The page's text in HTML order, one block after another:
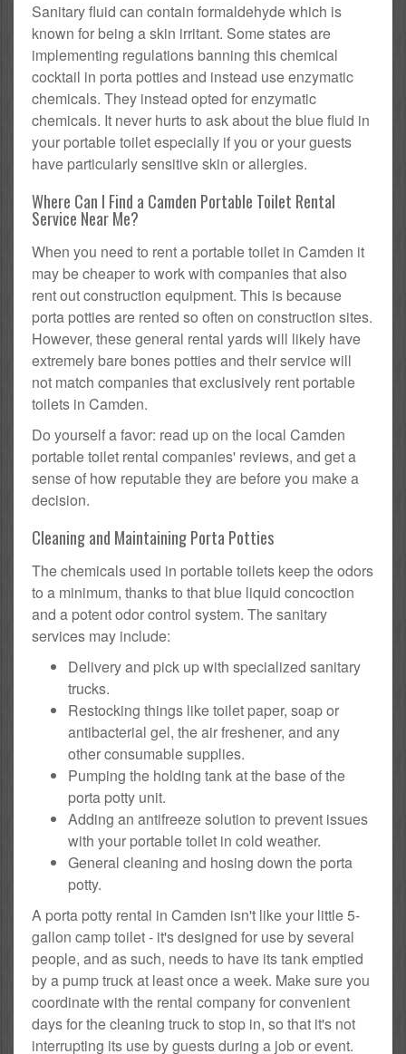
Sanitary fluid can contain formaldehyde which is
known for being a skin irritant. Some states are
implementing regulations banning this chemical
cocktail in porta potties and instead use enzymatic
chemicals. They instead opted for enzymatic
chemicals. It never hurts to ask about the blue fluid in
your portable toilet especially if you or your guests
have particularly sensitive skin or allergies.
Where Can I Find a Camden Portable Toilet Rental
Service Near Me?
When you need to rent a portable toilet in Camden it
may be cheaper to work with companies that also
rent out construction equipment. This is because
porta potties are rented so often on construction sites.
However, these general rental yards will likely have
extremely bare bones potties and their service will
not match companies that exclusively rent portable
toilets in Camden.
Do yourself a favor: read up on the local Camden
portable toilet rental companies' reviews, and get a
sense of how reputable they are before you make a
decision.
Cleaning and Maintaining Porta Potties
The chemicals used in portable toilets keep the odors
to a minimum, thanks to that blue liquid concoction
and a potent odor control system. The sanitary
services may include:
Delivery and pick up with specialized sanitary
trucks.
Restocking things like toilet paper, soap or
antibacterial gel, the air freshener, and any
other consumable supplies.
Pumping the holding tank at the base of the
porta potty unit.
Adding an antifreeze solution to prevent issues
with your portable toilet in cold weather.
General cleaning and hosing down the porta
potty.
A porta potty rental in Camden isn't like your little 5-
gallon camp toilet - it's designed for use by several
people, and as such, needs to have its tank emptied
by a pump truck at least once a week. Make sure you
coordinate with the rental company for convenient
days for the cleaning truck to stop in, so that it's not
interrupting its use by guests during a job or event.